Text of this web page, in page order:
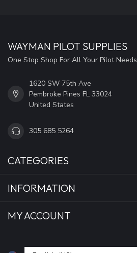
WAYMAN PILOT SUPPLIES
One Stop Shop For All Your Pilot Needs
1620 SW 75th Ave
Pembroke Pines FL 33024
United States
305 685 5264
CATEGORIES
INFORMATION
MY ACCOUNT